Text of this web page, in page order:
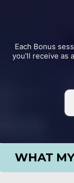
Each Bonus
you'll receive as
WHAT